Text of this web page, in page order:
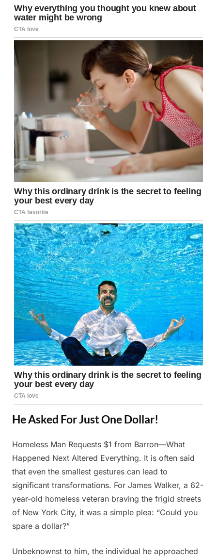
He Asked For Just One Dollar!
Posted
on
June
7,
2025
By
Admin
Homeless Man Requests $1 from Barron—What
Happened Next Altered Everything. It is often said
that even the smallest gestures can lead to
significant transformations. For James Walker, a 62-
year-old homeless veteran braving the frigid streets
of New York City, it was a simple plea: “Could you
spare a dollar?”
Unbeknownst to him, the individual he approached